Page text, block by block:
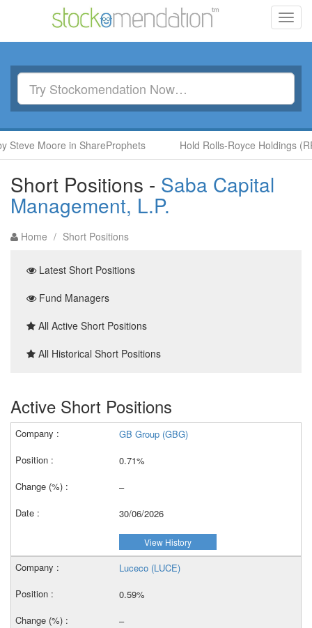
Moore in ShareProphets Hold Rolls-Royce Holdings (RR.)
Short Positions - Saba Capital
Management, L.P.
Home / Short Positions
Latest Short Positions
Fund Managers
All Active Short Positions
All Historical Short Positions
Active Short Positions
GB Group (GBG)
0.71%
–
30/06/2026
View History
Luceco (LUCE)
0.59%
–